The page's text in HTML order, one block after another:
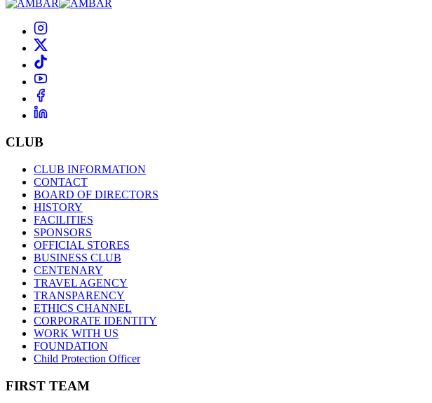
CLUB
CLUB INFORMATION
CONTACT
BOARD OF DIRECTORS
HISTORY
FACILITIES
SPONSORS
OFFICIAL STORES
BUSINESS CLUB
CENTENARY
TRAVEL AGENCY
TRANSPARENCY
ETHICS CHANNEL
CORPORATE IDENTITY
WORK WITH US
FOUNDATION
Child Protection Officer
FIRST TEAM